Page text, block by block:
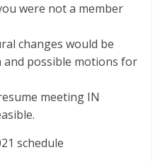
were not a member
changes would be
possible motions for
meeting IN
schedule